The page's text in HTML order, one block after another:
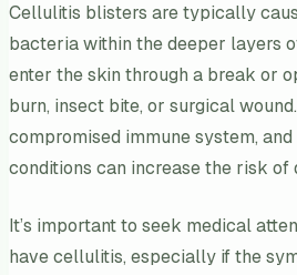
Cellulitis blisters are typically
bacteria within the deeper layers
enter the skin through a break or
burn, insect bite, or surgical
compromised immune system,
conditions can increase the risk
It’s important to seek medical
have cellulitis, especially if the